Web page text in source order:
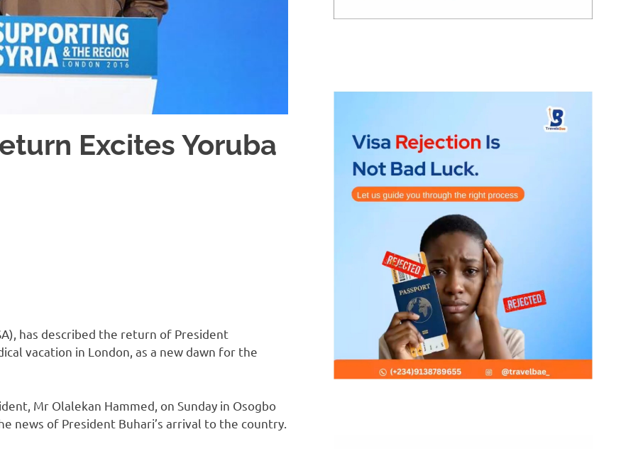
Excites Yoruba
has described the return of President
vacation in London, as a new dawn for the
Mr Olalekan Hammed, on Sunday in Osogbo
news of President Buhari’s arrival to the country.